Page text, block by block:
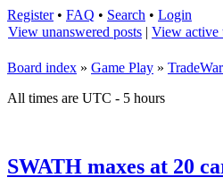
Register• FAQ • Search • Login
View unanswered posts | View active
Board index » Game Play »
All times are UTC - 5 hours
SWATH maxes at 20